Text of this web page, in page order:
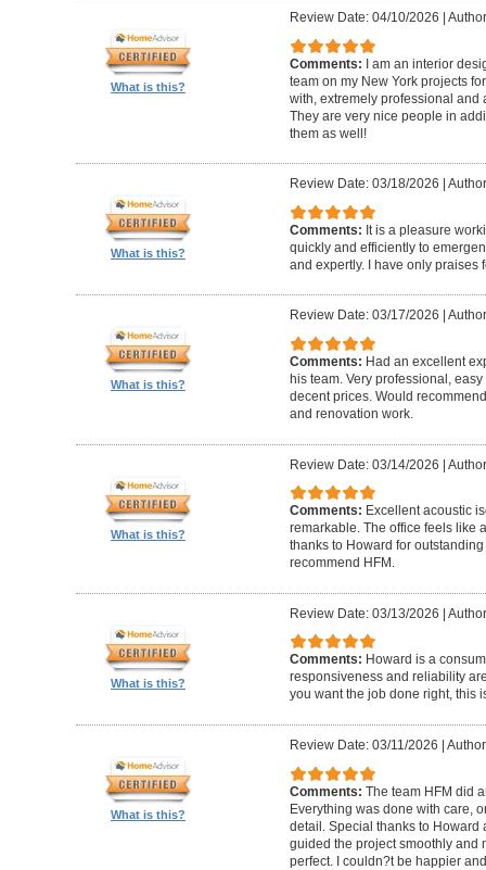
What is this?
Review Date: 04/10/2026
Comments: I am an interior
team on my New York projects
with, extremely professional and
They are very nice people in
them as well!
What is this?
Review Date: 03/18/2026
Comments: It is a pleasure
quickly and efficiently to
and expertly. I have only praises
What is this?
Review Date: 03/17/2026
Comments: Had an excellent
his team. Very professional,
decent prices. Would
and renovation work.
What is this?
Review Date: 03/14/2026 |
Comments: Excellent acoustic
remarkable. The office feels like
thanks to Howard for
recommend HFM.
What is this?
Review Date: 03/13/2026 |
Comments: Howard is a
responsiveness and reliability
you want the job done right, this
What is this?
Review Date: 03/11/2026
Comments: The team HFM did
Everything was done with care,
detail. Special thanks to Howard
guided the project smoothly and
perfect. I couldn?t be happier